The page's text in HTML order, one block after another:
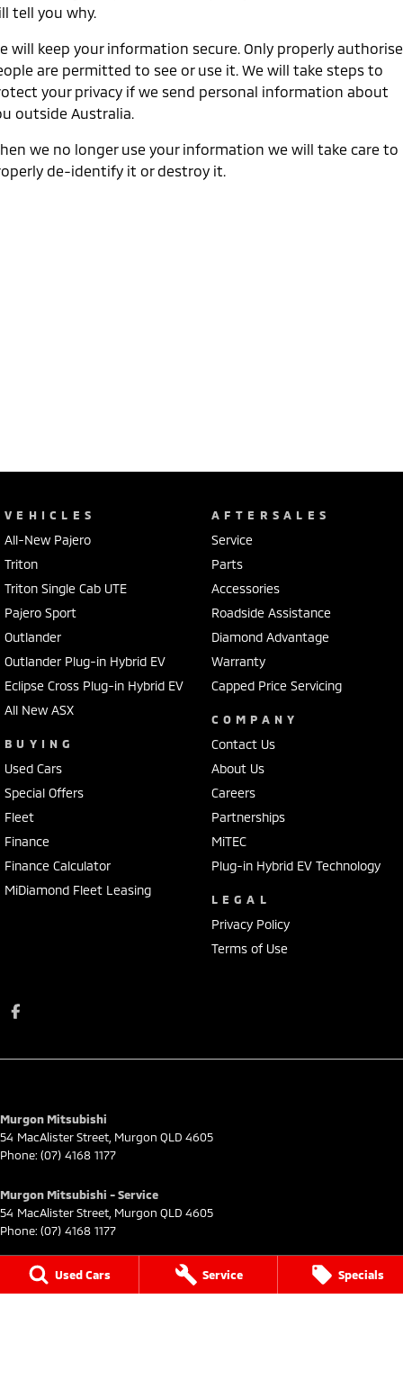
Used Cars Service Specials
tell you why.
will keep your information secure. Only properly
are permitted to see or use it. We will take steps to
your privacy if we send personal information about
outside Australia.
we no longer use your information we will take care to
de-identify it or destroy it.
VEHICLES
All-New Pajero
Triton
Triton Single Cab UTE
Pajero Sport
Outlander
Outlander Plug-in Hybrid EV
Eclipse Cross Plug-in Hybrid EV
All New ASX
BUYING
Used Cars
Special Offers
Fleet
Finance
Finance Calculator
MiDiamond Fleet Leasing
AFTERSALES
Service
Parts
Accessories
Roadside Assistance
Diamond Advantage
Warranty
Capped Price Servicing
COMPANY
Contact Us
About Us
Careers
Partnerships
MiTEC
Plug-in Hybrid EV Technology
LEGAL
Privacy Policy
Terms of Use
Murgon Mitsubishi
54 MacAlister Street, Murgon QLD 4605
Phone: (07) 4168 1177
Murgon Mitsubishi - Service
54 MacAlister Street, Murgon QLD 4605
Phone: (07) 4168 1177
Murgon Mitsubishi - Parts
54 MacAlister Street
4605